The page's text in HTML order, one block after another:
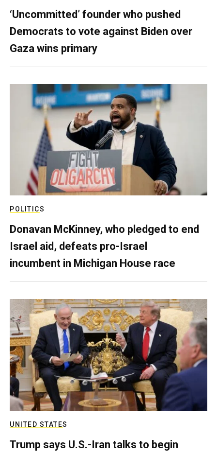
‘Uncommitted’ founder who pushed
Democrats to vote against Biden over
Gaza wins primary
POLITICS
Donavan McKinney, who pledged to end
Israel aid, defeats pro-Israel
incumbent in Michigan House race
UNITED STATES
Trump says U.S.-Iran talks to begin